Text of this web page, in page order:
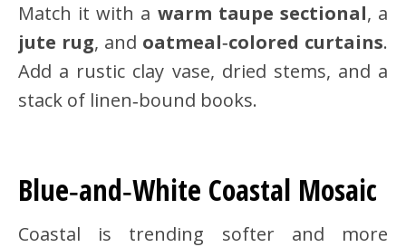
Match it with a warm taupe sectional, a
jute rug, and oatmeal‑colored curtains.
Add a rustic clay vase, dried stems, and a
stack of linen‑bound books.
Blue‑and‑White Coastal Mosaic
Coastal is trending softer and more